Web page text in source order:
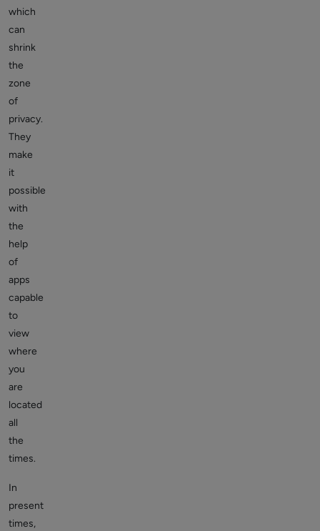
which
can
shrink
the
zone
of
privacy.
They
make
it
possible
with
the
help
of
apps
capable
to
view
where
you
are
located
all
the
times.
In
present
times,